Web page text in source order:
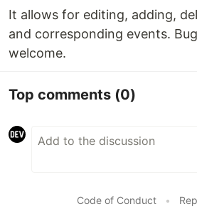
It allows for editing, adding,
and corresponding events.
welcome.
Top comments (0)
Code of Conduct •